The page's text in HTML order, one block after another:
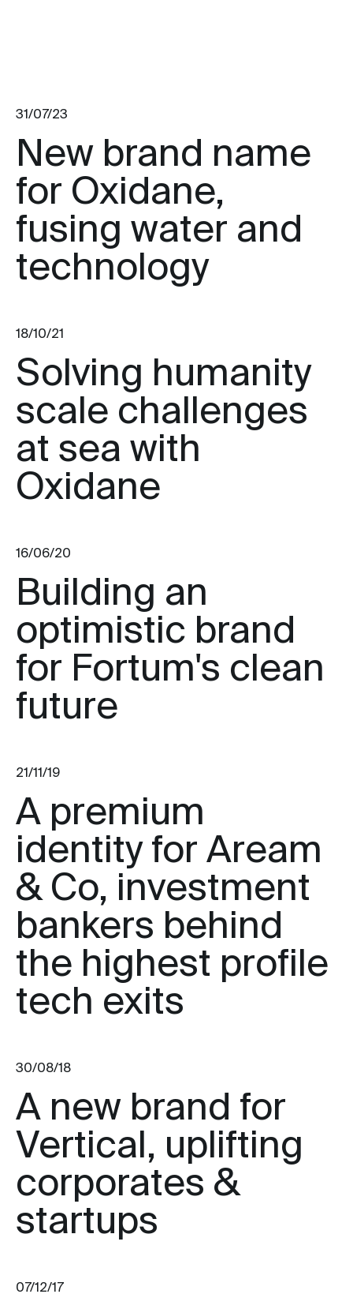
31/07/23
New brand name
for Oxidane,
fusing water and
technology
18/10/21
Solving humanity
scale challenges
at sea with
Oxidane
16/06/20
Building an
optimistic brand
for Fortum's clean
future
21/11/19
A premium
identity for Aream
& Co, investment
bankers behind
the highest profile
tech exits
30/08/18
A new brand for
Vertical, uplifting
corporates &
startups
07/12/17